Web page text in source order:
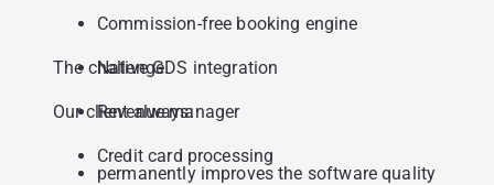
Commission-free booking engine
Native GDS integration
Revenue manager
Credit card processing
The challenge
Our client always:
permanently improves the software quality